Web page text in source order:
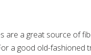
a great source of
a good old-fashioned